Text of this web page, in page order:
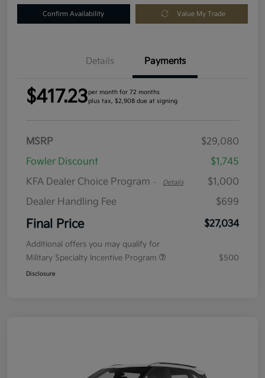
Confirm Availability Value My Trade
Details Payments
$417.23per month for 72 months
plus tax, $2,908 due at signing
MSRP
$29,080
Fowler Discount
$1,745
KFA Dealer Choice Program - Details
$1,000
Dealer Handling Fee
$699
Final Price $27,034
Additional offers you may qualify for
Military Specialty Incentive Program
$500
Disclosure